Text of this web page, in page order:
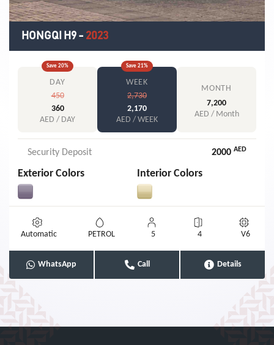
HONGQI H9 - 2023
Save 20%
DAY
450
360
AED / DAY
Save 21%
WEEK
2,730
2,170
AED / WEEK
MONTH
7,200
AED / Month
Security Deposit 2000 AED
Exterior Colors Interior Colors
Automatic PETROL 5 4 V6
WhatsApp Call Details